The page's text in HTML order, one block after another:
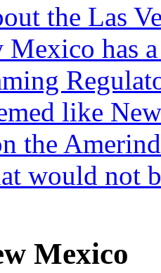
the Las
Mexico has
like
the
would not
Mexico